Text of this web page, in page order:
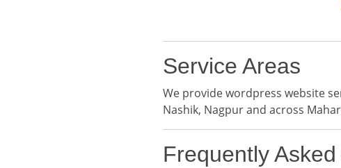
Service Areas
We provide wordpress website
Nashik, Nagpur and across
Frequently